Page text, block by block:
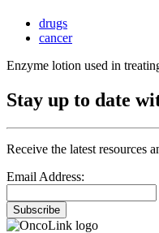
drugs
cancer
Enzyme lotion used in
Stay up to date
Receive the latest resources
Email Address:
Subscribe